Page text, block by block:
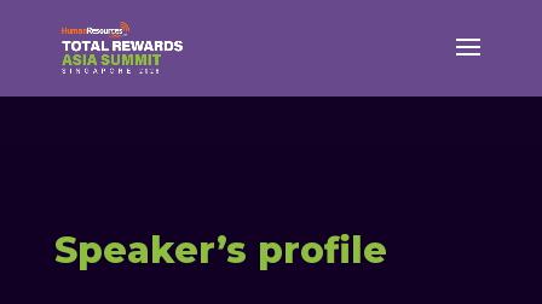
Speaker’s profile